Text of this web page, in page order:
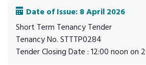
Date of Issue: 8 April 2026
Short Term Tenancy Tender
Tenancy No. STTTP0284
Tender Closing Date : 12:00 noon on